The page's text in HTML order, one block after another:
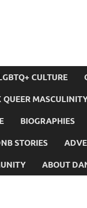
CULTURE
QUEER
BIOGRAPHIES
STORIES
ABOUT